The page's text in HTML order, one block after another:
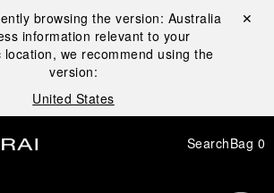
browsing the version: Australia
information relevant to your
location, we recommend using the
version:
United States
Close ✕
SearchBag 0